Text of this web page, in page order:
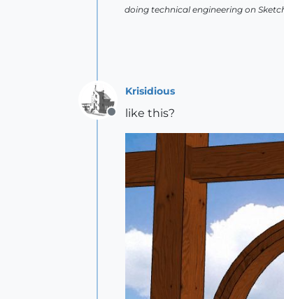
doing technical engineering on
Offline
Krisidious
like this?